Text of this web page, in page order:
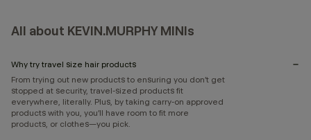
All about KEVIN.MURPHY MINIs
Why try travel size hair products
From trying out new products to ensuring you don’t get
stopped at security, travel-sized products fit
everywhere, literally. Plus, by taking carry-on approved
products with you, you’ll have room to fit more
products, or clothes—you pick.